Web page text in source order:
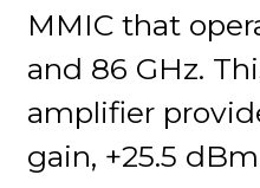
MMIC that
and 86 GHz.
amplifier
gain, +25.5